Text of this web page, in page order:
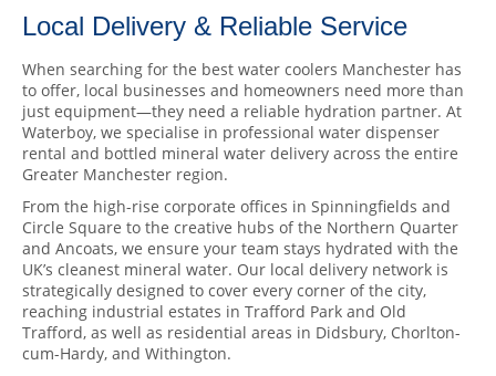
Local Delivery & Reliable Service
When searching for the best water coolers Manchester has
to offer, local businesses and homeowners need more than
just equipment—they need a reliable hydration partner. At
Waterboy, we specialise in professional water dispenser
rental and bottled mineral water delivery across the entire
Greater Manchester region.
From the high-rise corporate offices in Spinningfields and
Circle Square to the creative hubs of the Northern Quarter
and Ancoats, we ensure your team stays hydrated with the
UK’s cleanest mineral water. Our local delivery network is
strategically designed to cover every corner of the city,
reaching industrial estates in Trafford Park and Old
Trafford, as well as residential areas in Didsbury, Chorlton-
cum-Hardy, and Withington.